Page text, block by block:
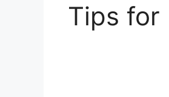
Tips for